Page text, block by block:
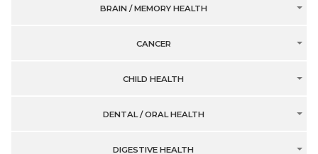
BRAIN / MEMORY HEALTH
CANCER
CHILD HEALTH
DENTAL / ORAL HEALTH
DIGESTIVE HEALTH